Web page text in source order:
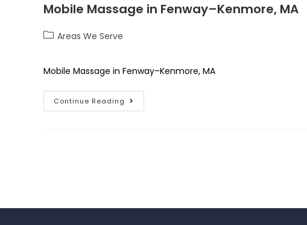
Mobile Massage in Fenway–Kenmore, MA
Areas We Serve
Mobile Massage in Fenway–Kenmore, MA
Continue Reading